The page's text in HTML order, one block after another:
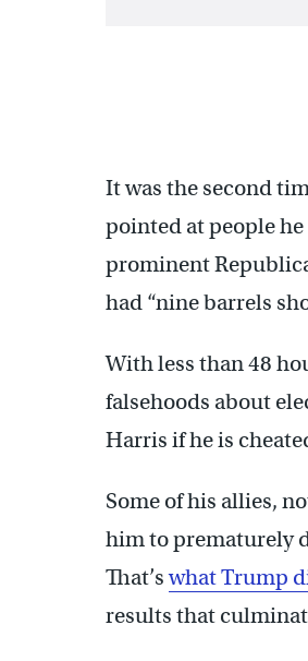
It was the second
pointed at people
prominent
had “nine barrels
With less than 48
falsehoods about
Harris if he is
Some of his allies,
him to prematurely
That’swhat Trump
results that